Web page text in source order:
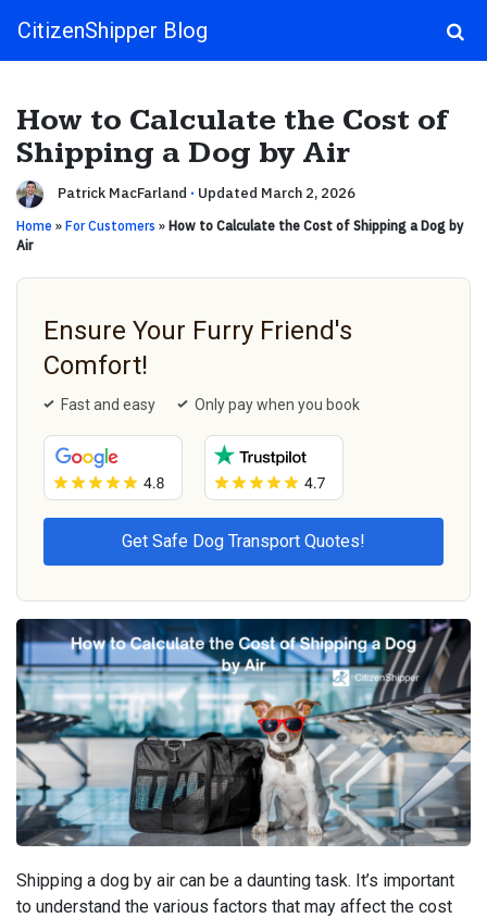
Main Navigation
CitizenShipper Blog
How to Calculate the Cost of
Shipping a Dog by Air
Patrick MacFarland · Updated March 2, 2026
Home » For Customers » How to Calculate the Cost of Shipping a Dog by
Air
Ensure Your Furry Friend's
Comfort!
Fast and easy Only pay when you book
Shipping a dog by air can be a daunting task. It’s important
to understand the various factors that may affect the cost